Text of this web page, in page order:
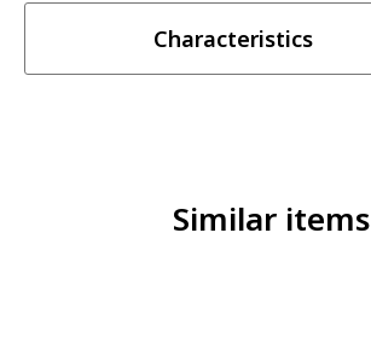
Characteristics
Similar items